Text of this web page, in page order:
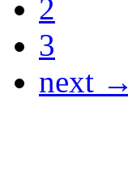
2
3
next →